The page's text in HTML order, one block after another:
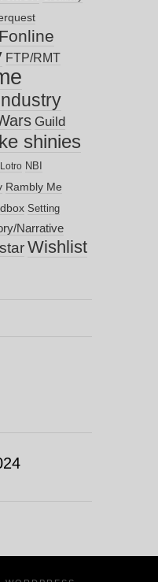
FTP/RMT
Guild
shinies
Lotro NBI
Rambly Me
Setting
Narrative
Wishlist